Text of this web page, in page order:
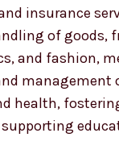
insurance
of goods,
and fashion,
management
health,